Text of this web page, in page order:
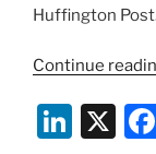
Huffington
Continue
Li X